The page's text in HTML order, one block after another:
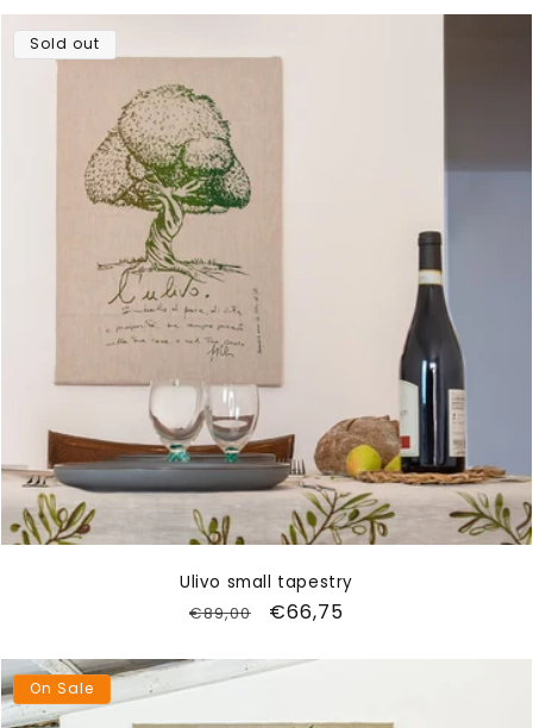
Sold out
Ulivo small tapestry
Regular
€89,00
Sale
€66,75
On Sale